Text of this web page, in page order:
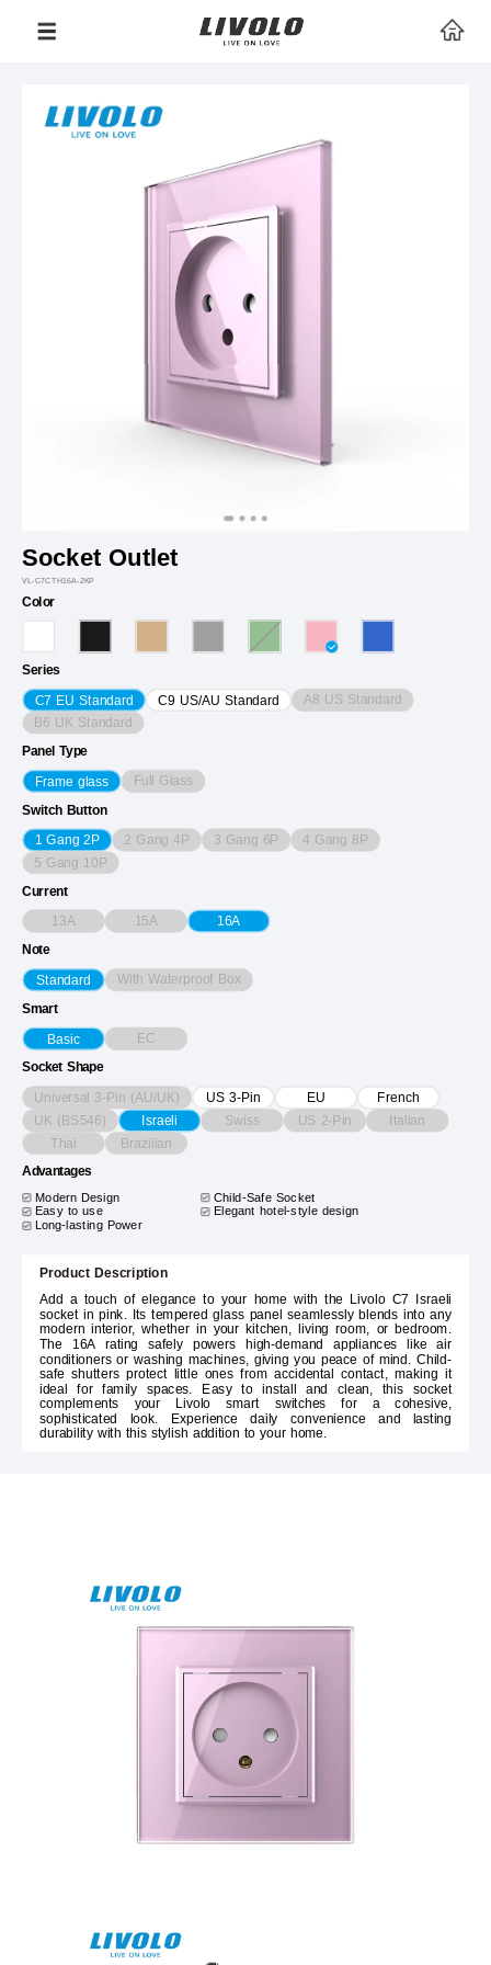
Socket Outlet
VL-C7CTH16A-2KP
Color
Series
C7 EU Standard C9 US/AU Standard A8 US Standard
B6 UK Standard
Panel Type
Frame glass Full Glass
Switch Button
1 Gang 2P 2 Gang 4P 3 Gang 6P 4 Gang 8P
5 Gang 10P
Current
13A 15A 16A
Note
Standard With Waterproof Box
Smart
Basic EC
Socket Shape
Universal 3-Pin (AU/UK) US 3-Pin EU
French
UK (BS546)
Israeli Swiss US 2-Pin Italian
Thai Brazilian
Advantages
Modern Design
Child-Safe Socket
Easy to use
Elegant hotel-style design
Long-lasting Power
Product Description
Add a touch of elegance to your home with the Livolo C7 Israeli
socket in pink. Its tempered glass panel seamlessly blends into any
modern interior, whether in your kitchen, living room, or bedroom.
The 16A rating safely powers high-demand appliances like air
conditioners or washing machines, giving you peace of mind. Child-
safe shutters protect little ones from accidental contact, making it
ideal for family spaces. Easy to install and clean, this socket
complements your Livolo smart switches for a cohesive,
sophisticated look. Experience daily convenience and lasting
durability with this stylish addition to your home.